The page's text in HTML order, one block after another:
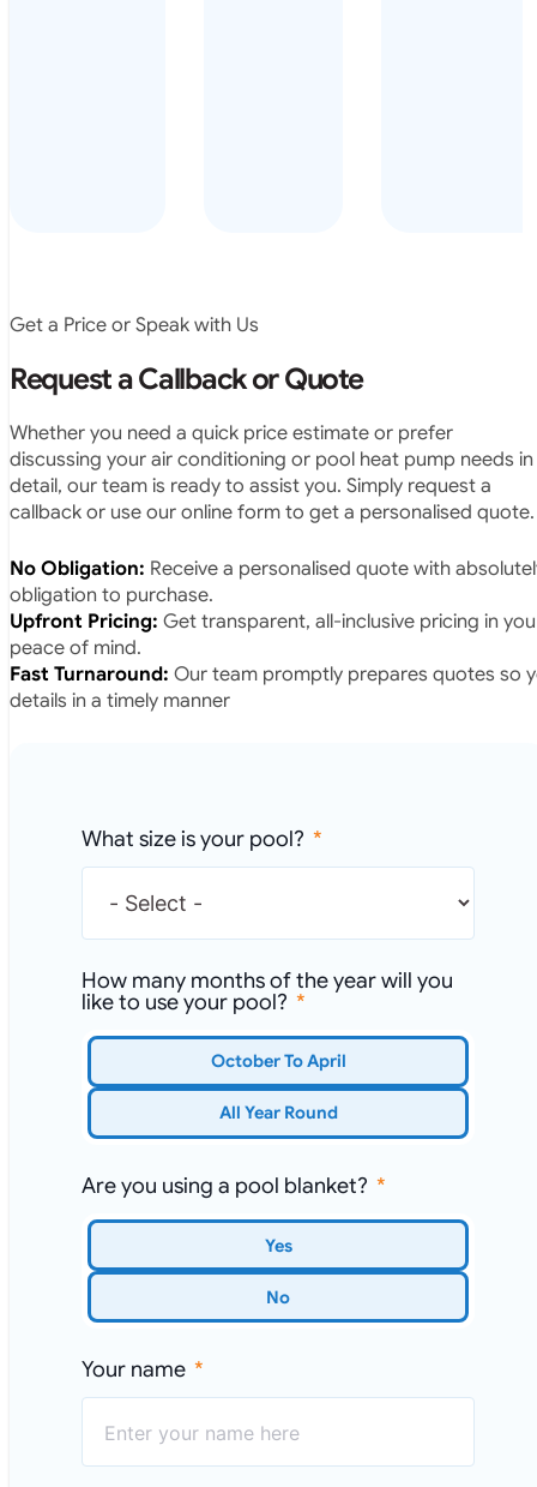
exactly as
predicted.
satisfied.”
Get a Price or Speak with Us
Request a Callback or Quote
Whether you need a quick price estimate or prefer
discussing your air conditioning or pool heat pump needs in
detail, our team is ready to assist you. Simply request a
callback or use our online form to get a personalised quote.
No Obligation: Receive a personalised quote with
obligation to purchase.
Upfront Pricing: Get transparent, all-inclusive pricing in
peace of mind.
Fast Turnaround: Our team promptly prepares quotes so
details in a timely manner
What size is your pool?
How many months of the year will you
like to use your pool?
October To April
All Year Round
Are you using a pool blanket?
Yes
No
Your name